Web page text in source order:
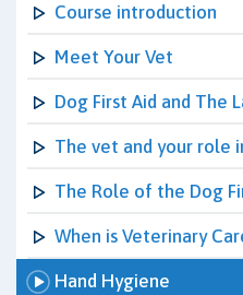
Course introduction
Meet Your Vet
Dog First Aid and The
The vet and your role
The Role of the Dog
When is Veterinary
Hand Hygiene